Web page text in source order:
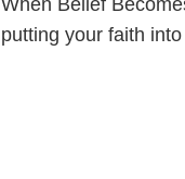
When Belief
putting your faith